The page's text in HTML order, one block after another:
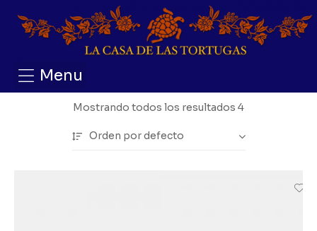
Menu
Mostrando todos los resultados 4
Orden por defecto